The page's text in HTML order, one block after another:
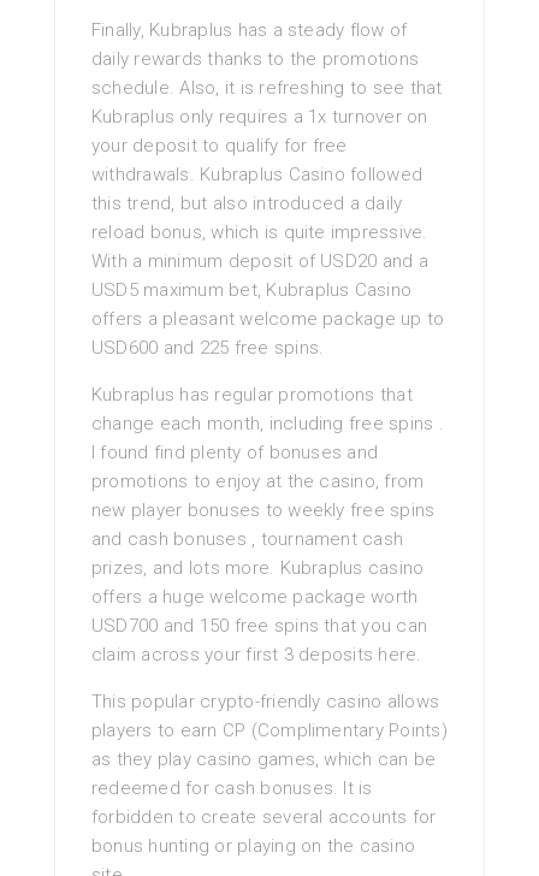
Finally, Kubraplus has a steady flow of
daily rewards thanks to the promotions
schedule. Also, it is refreshing to see that
Kubraplus only requires a 1x turnover on
your deposit to qualify for free
withdrawals. Kubraplus Casino followed
this trend, but also introduced a daily
reload bonus, which is quite impressive.
With a minimum deposit of USD20 and a
USD5 maximum bet, Kubraplus Casino
offers a pleasant welcome package up to
USD600 and 225 free spins.
Kubraplus has regular promotions that
change each month, including free spins .
I found find plenty of bonuses and
promotions to enjoy at the casino, from
new player bonuses to weekly free spins
and cash bonuses , tournament cash
prizes, and lots more. Kubraplus casino
offers a huge welcome package worth
USD700 and 150 free spins that you can
claim across your first 3 deposits here.
This popular crypto-friendly casino allows
players to earn CP (Complimentary Points)
as they play casino games, which can be
redeemed for cash bonuses. It is
forbidden to create several accounts for
bonus hunting or playing on the casino